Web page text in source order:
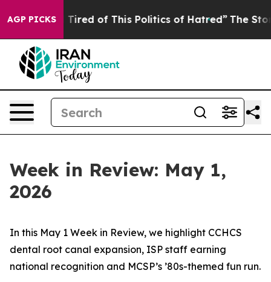
AGP PICKS
Tired of This Politics of Hatred” The Story Behind
Week in Review: May 1,
2026
In this May 1 Week in Review, we highlight CCHCS
dental root canal expansion, ISP staff earning
national recognition and MCSP’s ’80s-themed fun run.